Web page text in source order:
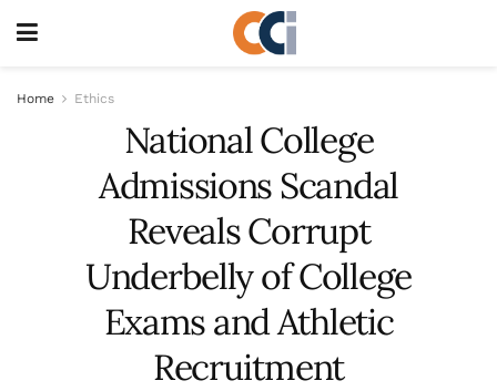
Home Ethics
National College
Admissions Scandal
Reveals Corrupt
Underbelly of College
Exams and Athletic
Recruitment